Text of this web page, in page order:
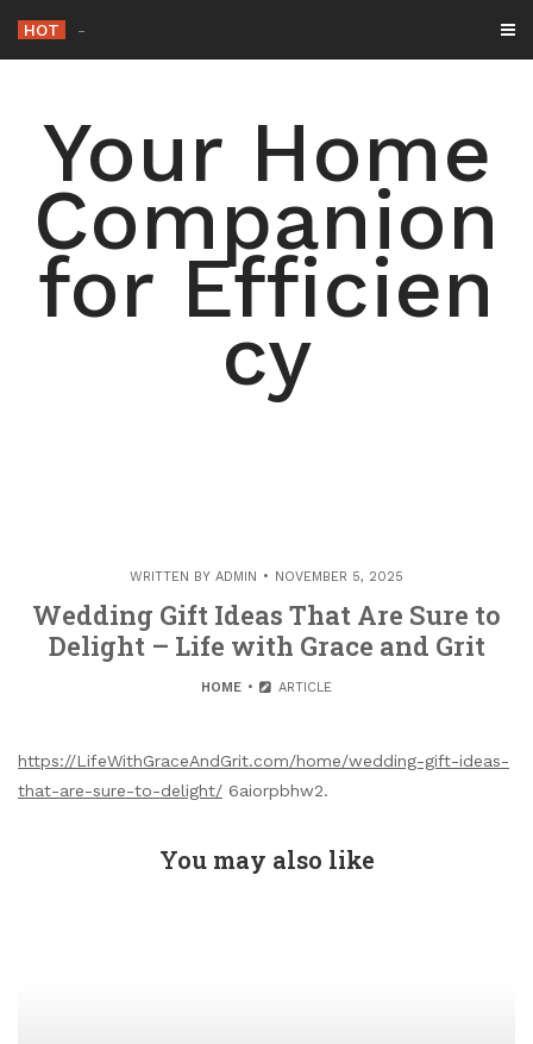
content
HOT -
Your Home
Companion
for Efficien
cy
WRITTEN BY ADMIN NOVEMBER 5, 2025
Wedding Gift Ideas That Are Sure to
Delight – Life with Grace and Grit
HOME ARTICLE
https://LifeWithGraceAndGrit.com/home/wedding-gift-ideas-
that-are-sure-to-delight/ 6aiorpbhw2.
You may also like